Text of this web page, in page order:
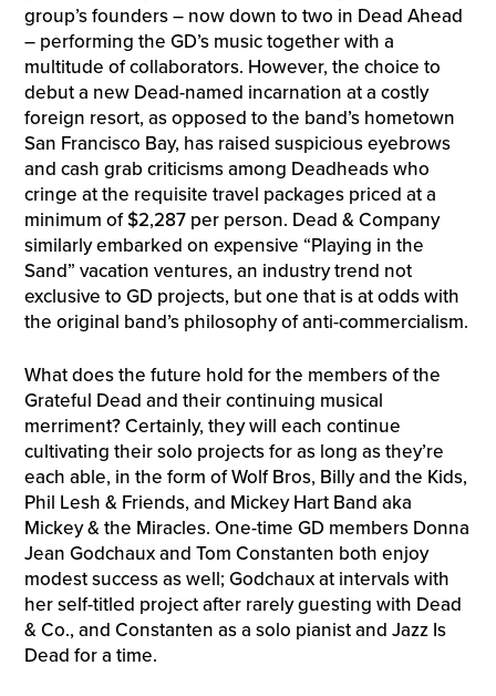
group’s founders – now down to two in Dead Ahead
– performing the GD’s music together with a
multitude of collaborators. However, the choice to
debut a new Dead-named incarnation at a costly
foreign resort, as opposed to the band’s hometown
San Francisco Bay, has raised suspicious eyebrows
and cash grab criticisms among Deadheads who
cringe at the requisite travel packages priced at a
minimum of $2,287 per person. Dead & Company
similarly embarked on expensive “Playing in the
Sand” vacation ventures, an industry trend not
exclusive to GD projects, but one that is at odds with
the original band’s philosophy of anti-commercialism.
What does the future hold for the members of the
Grateful Dead and their continuing musical
merriment? Certainly, they will each continue
cultivating their solo projects for as long as they’re
each able, in the form of Wolf Bros, Billy and the Kids,
Phil Lesh & Friends, and Mickey Hart Band aka
Mickey & the Miracles. One-time GD members Donna
Jean Godchaux and Tom Constanten both enjoy
modest success as well; Godchaux at intervals with
her self-titled project after rarely guesting with Dead
& Co., and Constanten as a solo pianist and Jazz Is
Dead for a time.